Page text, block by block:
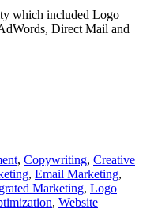
which included Logo
Direct Mail and
, Copywriting, Creative
, Email Marketing,
Marketing, Logo
, Website